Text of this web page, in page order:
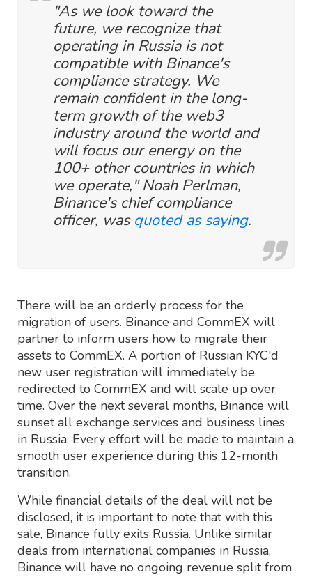
"As we look toward the
future, we recognize that
operating in Russia is not
compatible with Binance's
compliance strategy. We
remain confident in the long-
term growth of the web3
industry around the world and
will focus our energy on the
100+ other countries in which
we operate," Noah Perlman,
Binance's chief compliance
officer, was quoted as saying.
There will be an orderly process for the
migration of users. Binance and CommEX will
partner to inform users how to migrate their
assets to CommEX. A portion of Russian KYC'd
new user registration will immediately be
redirected to CommEX and will scale up over
time. Over the next several months, Binance will
sunset all exchange services and business lines
in Russia. Every effort will be made to maintain a
smooth user experience during this 12-month
transition.
While financial details of the deal will not be
disclosed, it is important to note that with this
sale, Binance fully exits Russia. Unlike similar
deals from international companies in Russia,
Binance will have no ongoing revenue split from